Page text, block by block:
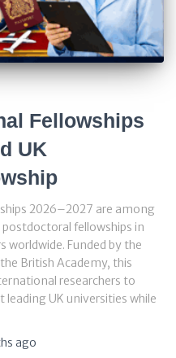
Fellowships
UK
2026–2027 are among
fellowships in
worldwide. Funded by the
British Academy, this
researchers to
UK universities while
ago